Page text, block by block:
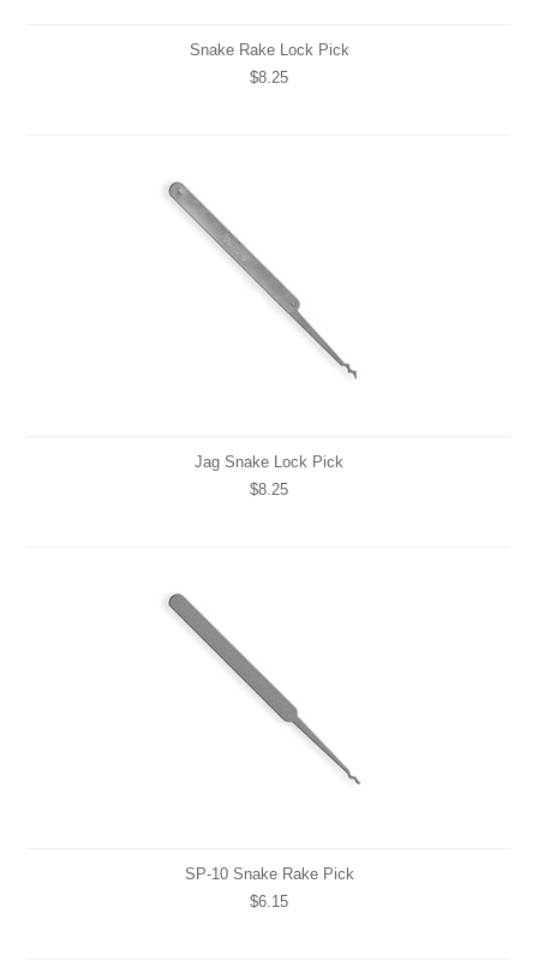
Snake Rake Lock Pick
$8.25
Jag Snake Lock Pick
$8.25
SP-10 Snake Rake Pick
$6.15